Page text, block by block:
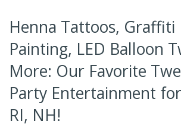
Henna Tattoos, Graffiti
Painting, LED Balloon
More: Our Favorite
Party Entertainment
RI, NH!